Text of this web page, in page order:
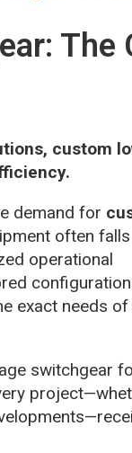
The
custom
demand for
often
operational
exact needs of
switchgear